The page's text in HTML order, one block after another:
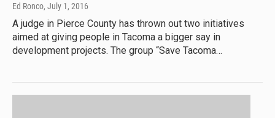
Ed Ronco, July 1, 2016
A judge in Pierce County has thrown out two initiatives
aimed at giving people in Tacoma a bigger say in
development projects. The group “Save Tacoma…